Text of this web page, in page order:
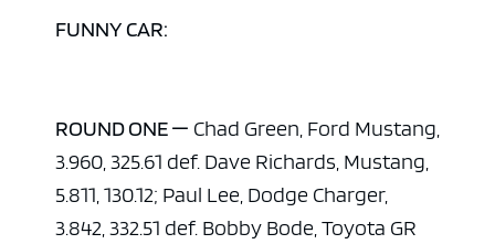
FUNNY CAR:
ROUND ONE — Chad Green, Ford Mustang,
3.960, 325.61 def. Dave Richards, Mustang,
5.811, 130.12; Paul Lee, Dodge Charger,
3.842, 332.51 def. Bobby Bode, Toyota GR